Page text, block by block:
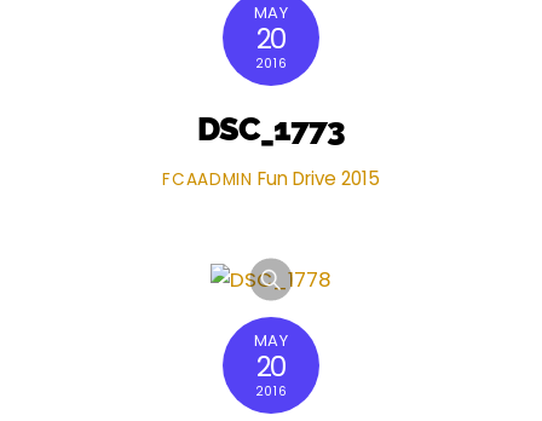
MAY
20
2016
DSC_1773
FCAADMIN Fun Drive 2015
MAY
20
2016